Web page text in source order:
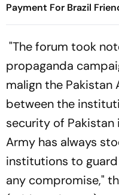
Payment For Brazil
"The forum took
propaganda
malign the
between the
security of Pakistan
Army has always
institutions to
any compromise,"